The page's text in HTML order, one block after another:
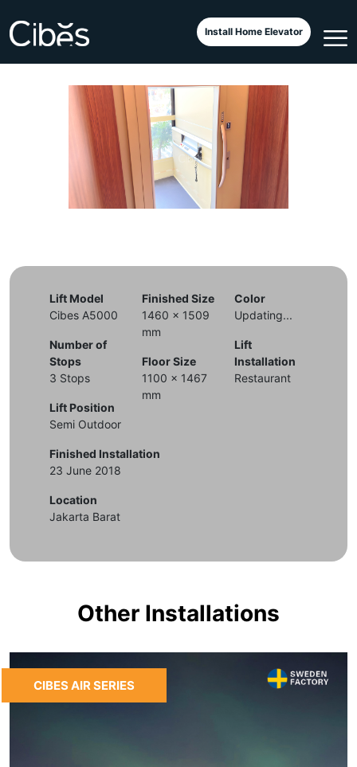
Install Home Elevator
Cibes Classic di Restoran
Lift Model
Cibes A5000
Number of
Stops
3 Stops
Lift Position
Semi Outdoor
Finished Size
1460 x 1509
mm
Floor Size
1100 x 1467
mm
Color
Updating...
Lift
Installation
Restaurant
Finished Installation
23 June 2018
Location
Jakarta Barat
Other Installations
CIBES AIR SERIES